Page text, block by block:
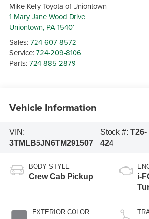
Mike Kelly Toyota of Uniontown
1 Mary Jane Wood Drive
Uniontown, PA 15401
Sales:724-607-8572
Service:724-209-8106
Parts:724-885-2879
Vehicle Information
VIN:
3TMLB5JN6TM291507
Stock #: T26-
424
BODY STYLE
Crew Cab Pickup
EXTERIOR COLOR
i-